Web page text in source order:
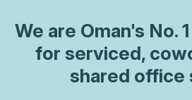
We are Oman's No.
for serviced,
shared office